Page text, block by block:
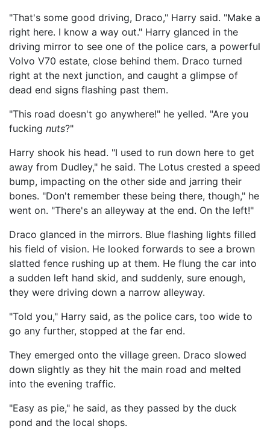
"That's some good driving, Draco," Harry said. "Make a
right here. I know a way out." Harry glanced in the
driving mirror to see one of the police cars, a powerful
Volvo V70 estate, close behind them. Draco turned
right at the next junction, and caught a glimpse of
dead end signs flashing past them.
"This road doesn't go anywhere!" he yelled. "Are you
fucking nuts?"
Harry shook his head. "I used to run down here to get
away from Dudley," he said. The Lotus crested a speed
bump, impacting on the other side and jarring their
bones. "Don't remember these being there, though," he
went on. "There's an alleyway at the end. On the left!"
Draco glanced in the mirrors. Blue flashing lights filled
his field of vision. He looked forwards to see a brown
slatted fence rushing up at them. He flung the car into
a sudden left hand skid, and suddenly, sure enough,
they were driving down a narrow alleyway.
"Told you," Harry said, as the police cars, too wide to
go any further, stopped at the far end.
They emerged onto the village green. Draco slowed
down slightly as they hit the main road and melted
into the evening traffic.
"Easy as pie," he said, as they passed by the duck
pond and the local shops.